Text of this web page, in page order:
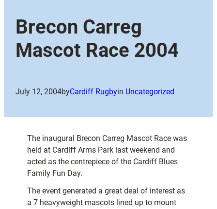
Brecon Carreg
Mascot Race 2004
July 12, 2004byCardiff Rugbyin Uncategorized
The inaugural Brecon Carreg Mascot Race was
held at Cardiff Arms Park last weekend and
acted as the centrepiece of the Cardiff Blues
Family Fun Day.
The event generated a great deal of interest as
a 7 heavyweight mascots lined up to mount